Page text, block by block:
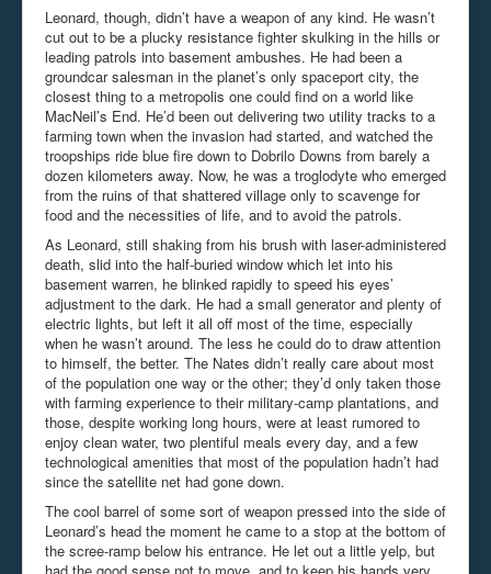
Leonard, though, didn’t have a weapon of any kind. He wasn’t
cut out to be a plucky resistance fighter skulking in the hills or
leading patrols into basement ambushes. He had been a
groundcar salesman in the planet’s only spaceport city, the
closest thing to a metropolis one could find on a world like
MacNeil’s End. He’d been out delivering two utility tracks to a
farming town when the invasion had started, and watched the
troopships ride blue fire down to Dobrilo Downs from barely a
dozen kilometers away. Now, he was a troglodyte who emerged
from the ruins of that shattered village only to scavenge for
food and the necessities of life, and to avoid the patrols.
As Leonard, still shaking from his brush with laser-administered
death, slid into the half-buried window which let into his
basement warren, he blinked rapidly to speed his eyes’
adjustment to the dark. He had a small generator and plenty of
electric lights, but left it all off most of the time, especially
when he wasn’t around. The less he could do to draw attention
to himself, the better. The Nates didn’t really care about most
of the population one way or the other; they’d only taken those
with farming experience to their military-camp plantations, and
those, despite working long hours, were at least rumored to
enjoy clean water, two plentiful meals every day, and a few
technological amenities that most of the population hadn’t had
since the satellite net had gone down.
The cool barrel of some sort of weapon pressed into the side of
Leonard’s head the moment he came to a stop at the bottom of
the scree-ramp below his entrance. He let out a little yelp, but